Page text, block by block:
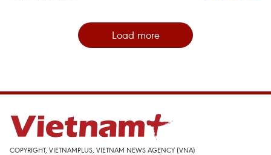
Load more
COPYRIGHT, VIETNAMPLUS, VIETNAM NEWS AGENCY (VNA)